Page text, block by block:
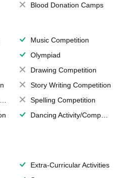
Blood Donation Camps
Music Competition
Olympiad
Drawing Competition
Story Writing Competition
Spelling Competition
Dancing Activity/Competition
Extra-Curricular Activities